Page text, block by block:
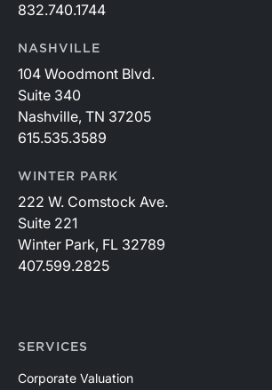
832.740.1744
NASHVILLE
104 Woodmont Blvd.
Suite 340
Nashville, TN 37205
615.535.3589
WINTER PARK
222 W. Comstock Ave.
Suite 221
Winter Park, FL 32789
407.599.2825
SERVICES
Corporate Valuation